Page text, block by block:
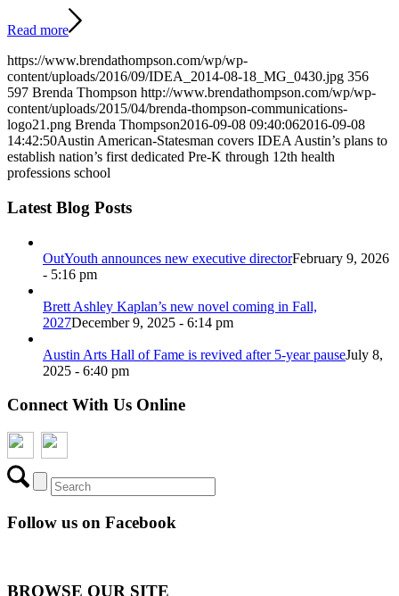
Read more
https://www.brendathompson.com/wp/wp-
content/uploads/2016/09/IDEA_2014-08-18_MG_0430.jpg 356
597 Brenda Thompson http://www.brendathompson.com/wp/wp-
content/uploads/2015/04/brenda-thompson-communications-
logo21.png Brenda Thompson2016-09-08 09:40:062016-09-08
14:42:50Austin American-Statesman covers IDEA Austin’s plans to
establish nation’s first dedicated Pre-K through 12th health
professions school
Latest Blog Posts
OutYouth announces new executive directorFebruary 9, 2026
- 5:16 pm
Brett Ashley Kaplan’s new novel coming in Fall,
2027December 9, 2025 - 6:14 pm
Austin Arts Hall of Fame is revived after 5-year pauseJuly 8,
2025 - 6:40 pm
Connect With Us Online
Follow us on Facebook
BROWSE OUR SITE